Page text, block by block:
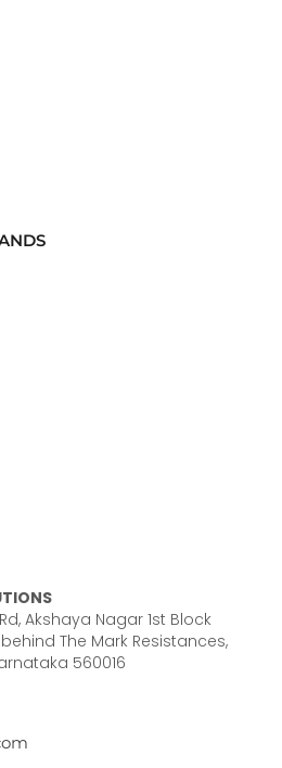
Akshaya Nagar 1st Block
The Mark Resistances,
560016